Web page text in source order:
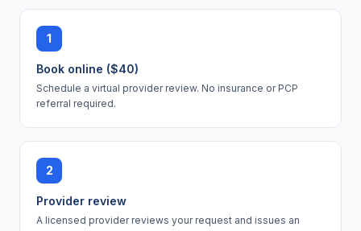
1
Book online ($40)
Schedule a virtual provider review. No insurance or PCP
referral required.
2
Provider review
A licensed provider reviews your request and issues an